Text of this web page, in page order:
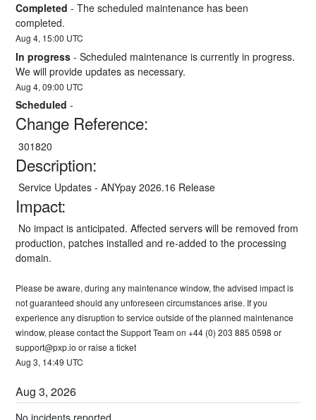
Completed -The scheduled maintenance has been
completed.
Aug4, 15:00 UTC
In progress -Scheduled maintenance is currently in progress.
We will provide updates as necessary.
Aug4,09:00 UTC
Scheduled -
Change Reference:
301820
Description:
Service Updates - ANYpay 2026.16 Release
Impact:
production, patches installed and re-added to the processing
domain.
Please be aware, during any maintenance window, the advised impact is
not guaranteed should any unforeseen circumstances arise. If you
experience any disruption to service outside of the planned maintenance
support@pxp.io or raise a ticket
Aug3, 14:49 UTC
Aug3,2026